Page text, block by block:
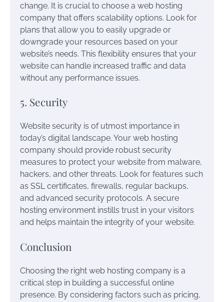
change. It is crucial to choose a web hosting
company that offers scalability options. Look for
plans that allow you to easily upgrade or
downgrade your resources based on your
website’s needs. This flexibility ensures that your
website can handle increased traffic and data
without any performance issues.
5. Security
Website security is of utmost importance in
today’s digital landscape. Your web hosting
company should provide robust security
measures to protect your website from malware,
hackers, and other threats. Look for features such
as SSL certificates, firewalls, regular backups,
and advanced security protocols. A secure
hosting environment instills trust in your visitors
and helps maintain the integrity of your website.
Conclusion
Choosing the right web hosting company is a
critical step in building a successful online
presence. By considering factors such as pricing,